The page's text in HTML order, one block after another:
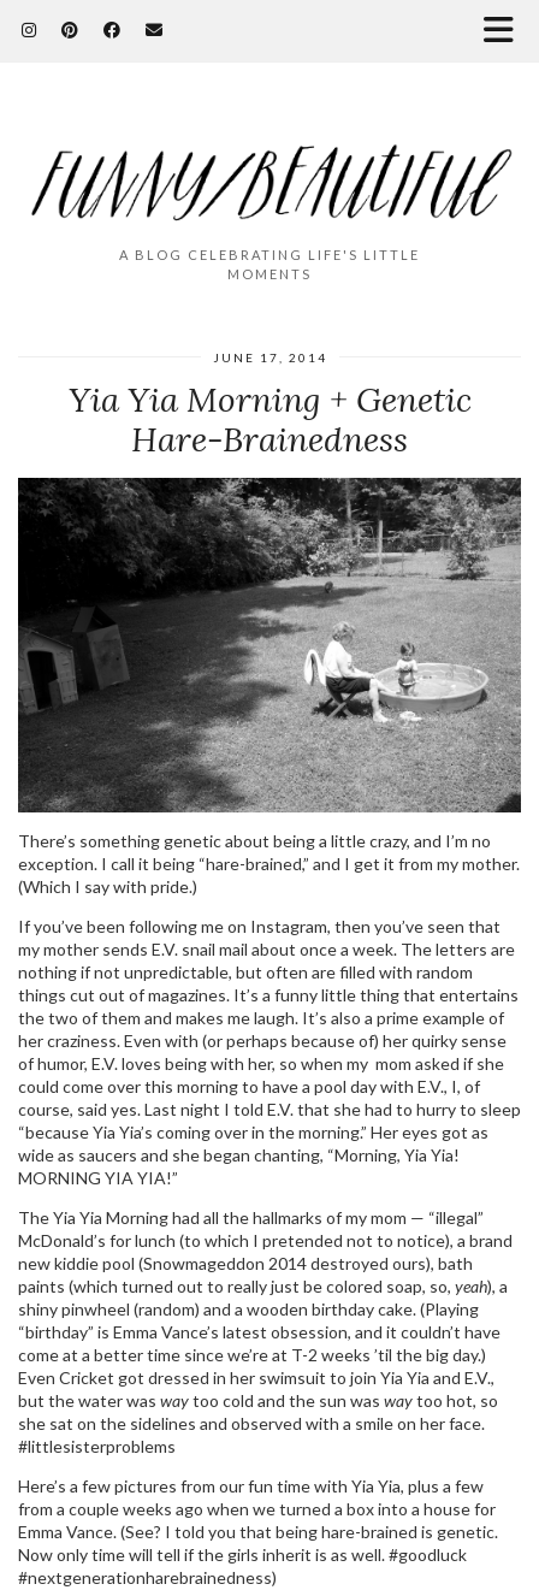
A BLOG CELEBRATING LIFE'S LITTLE
MOMENTS
JUNE 17, 2014
Yia Yia Morning + Genetic
Hare-Brainedness
There’s something genetic about being a little crazy, and I’m no
exception. I call it being “hare-brained,” and I get it from my mother.
(Which I say with pride.)
If you’ve been following me on Instagram, then you’ve seen that
my mother sends E.V. snail mail about once a week. The letters are
nothing if not unpredictable, but often are filled with random
things cut out of magazines. It’s a funny little thing that entertains
the two of them and makes me laugh. It’s also a prime example of
her craziness. Even with (or perhaps because of) her quirky sense
of humor, E.V. loves being with her, so when my mom asked if she
could come over this morning to have a pool day with E.V., I, of
course, said yes. Last night I told E.V. that she had to hurry to sleep
“because Yia Yia’s coming over in the morning.” Her eyes got as
wide as saucers and she began chanting, “Morning, Yia Yia!
MORNING YIA YIA!”
The Yia Yia Morning had all the hallmarks of my mom — “illegal”
McDonald’s for lunch (to which I pretended not to notice), a brand
new kiddie pool (Snowmageddon 2014 destroyed ours), bath
paints (which turned out to really just be colored soap, so, yeah), a
shiny pinwheel (random) and a wooden birthday cake. (Playing
“birthday” is Emma Vance’s latest obsession, and it couldn’t have
come at a better time since we’re at T-2 weeks ’til the big day.)
Even Cricket got dressed in her swimsuit to join Yia Yia and E.V.,
but the water was waytoo cold and the sun was waytoo hot, so
she sat on the sidelines and observed with a smile on her face.
#littlesisterproblems
Here’s a few pictures from our fun time with Yia Yia, plus a few
from a couple weeks ago when we turned a box into a house for
Emma Vance. (See? I told you that being hare-brained is genetic.
Now only time will tell if the girls inherit is as well. #goodluck
#nextgenerationharebrainedness)